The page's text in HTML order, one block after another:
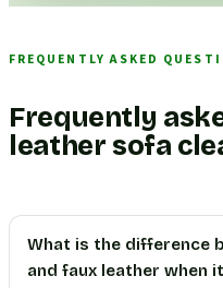
FREQUENTLY ASKED
Frequently
leather sofa
What is the difference
and faux leather when